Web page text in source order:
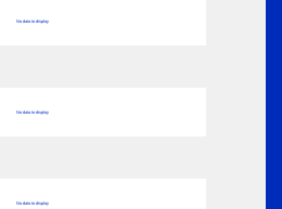
No data to display
No data to display
No data to display